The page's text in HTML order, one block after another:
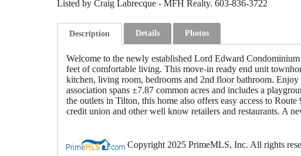
Listed by Craig Labrecque - MFH Realty. 603-836-3722
Description Details Photos
Welcome to the newly established Lord Edward
feet of comfortable living. This move-in ready end unit
kitchen, living room, bedrooms and 2nd floor bathroom.
association spans ±7.87 common acres and includes a
the outlets in Tilton, this home also offers easy access to
credit union and other well know retailers and restaurants. A
Copyright 2025 PrimeMLS, Inc. All rights